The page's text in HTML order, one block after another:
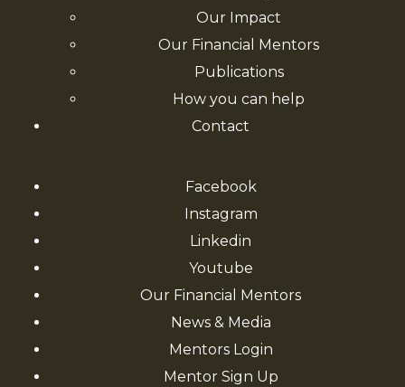
Our Impact
Our Financial Mentors
Publications
How you can help
Contact
Facebook
Instagram
Linkedin
Youtube
Our Financial Mentors
News & Media
Mentors Login
Mentor Sign Up